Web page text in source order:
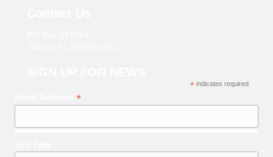
* indicates required
*